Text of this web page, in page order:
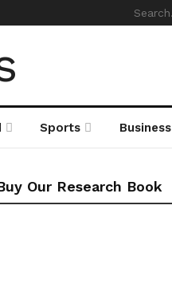
Sports Business
Our Research Book